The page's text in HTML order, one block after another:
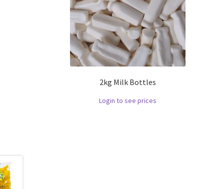
2kg Milk Bottles
Login to see prices